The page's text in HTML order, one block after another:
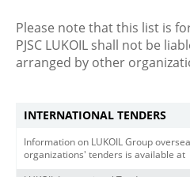
Please note that this list is
PJSC LUKOIL shall not be
arranged by other
INTERNATIONAL TENDERS
Information on LUKOIL Group
organizations' tenders is available at